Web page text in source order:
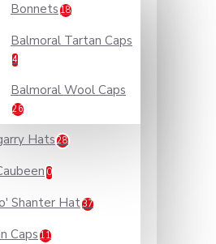
Bonnets 18
Balmoral Tartan Caps
4
Balmoral Wool Caps
26
Hats 28
0
Shanter Hat37
Caps 11